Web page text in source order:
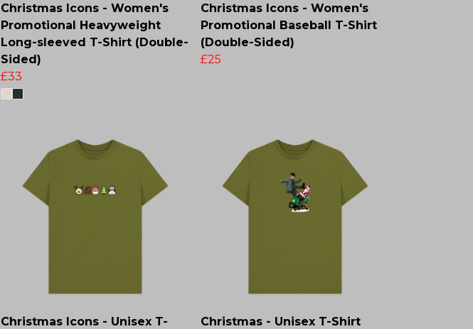
Christmas Icons - Women's
Promotional Heavyweight
Long-sleeved T-Shirt (Double-
Sided)
£33
Christmas Icons - Women's
Promotional Baseball T-Shirt
(Double-Sided)
£25
Christmas Icons - Unisex T-
Christmas - Unisex T-Shirt